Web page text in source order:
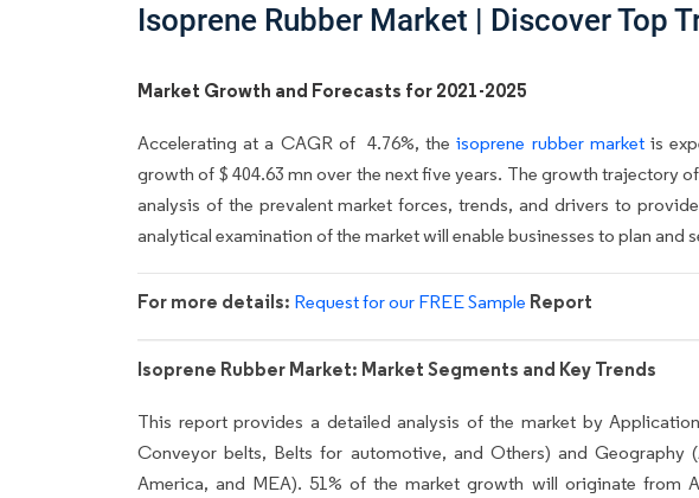
Isoprene Rubber Market | Discover Top
Market Growth and Forecasts for 2021-2025
Accelerating at a CAGR of 4.76%, theisoprene rubber marketis
growth of $ 404.63 mn over the next five years. The growth trajectory
analysis of the prevalent market forces, trends, and drivers to
analytical examination of the market will enable businesses to plan and
For more details: Request for our FREE Sample Report
Isoprene Rubber Market: Market Segments and Key Trends
This report provides a detailed analysis of the market by
Conveyor belts, Belts for automotive, and Others) and Geography
America, and MEA). 51% of the market growth will originate from